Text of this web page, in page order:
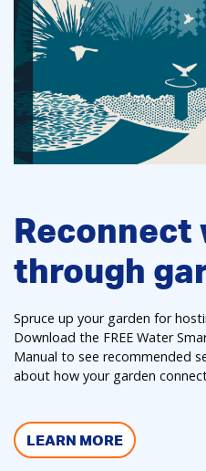
through
Spruce up your garden for
Download the FREE Water
Manual to see recommended
about how your garden
LEARN MORE